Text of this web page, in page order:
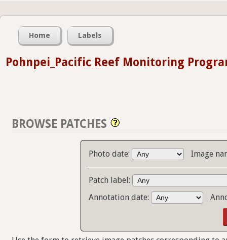
Home Labels
Pohnpei_Pacific Reef Monitoring
BROWSE PATCHES
Photo date: Image
Patch label:
Annotation date: